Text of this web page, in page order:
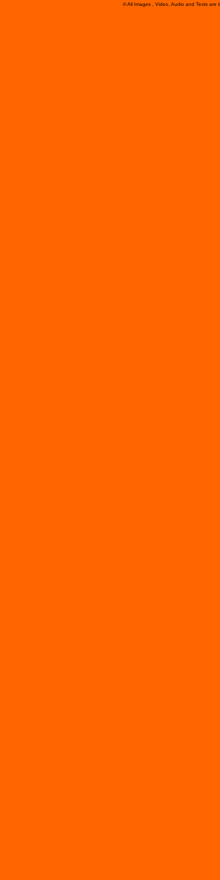
© All Images , Video, Audio and Texts are